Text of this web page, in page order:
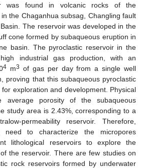
was found in volcanic rocks of the
the Chaganhua subsag, Changling fault
The reservoir was developed in the
cone formed by subaqueous eruption in
basin. The pyroclastic reservoir in the
industrial gas production, with an
4 m3 of gas per day from a single well
proving that this subaqueous pyroclastic
exploration and development. Physical
average porosity of the subaqueous
study area is 2.43%, corresponding to a
permeability reservoir. Therefore,
to characterize the micropores
lithological reservoirs to explore the
the reservoir. There are few studies on
rock reservoirs formed by underwater